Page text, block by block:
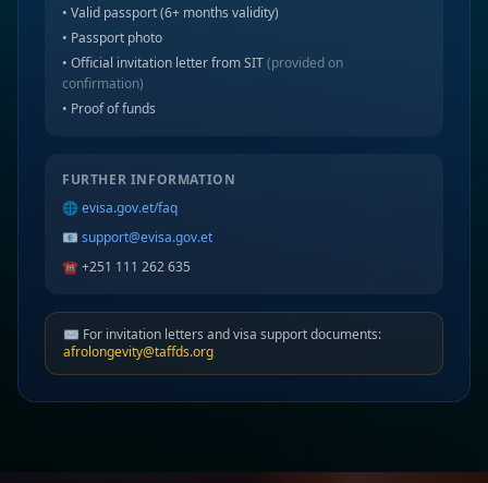
• Valid passport (6+ months validity)
• Passport photo
• Official invitation letter from SIT(provided on
confirmation)
• Proof of funds
FURTHER INFORMATION
🌐 evisa.gov.et/faq
📧 support@evisa.gov.et
☎️ +251 111 262 635
✉️ For invitation letters and visa support documents:
afrolongevity@taffds.org